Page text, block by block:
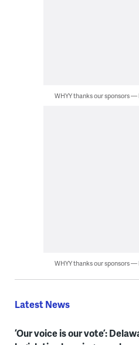
WHYY thanks our sponsors —
WHYY thanks our sponsors —
Latest News
‘Our voice is our vote’: